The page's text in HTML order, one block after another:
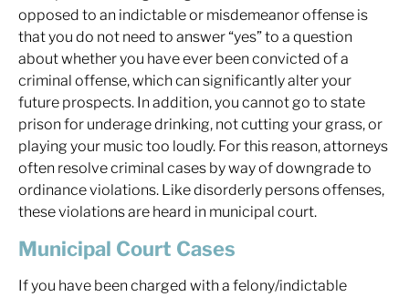
opposed to an indictable or misdemeanor offense is
that you do not need to answer “yes” to a question
about whether you have ever been convicted of a
criminal offense, which can significantly alter your
future prospects. In addition, you cannot go to state
prison for underage drinking, not cutting your grass, or
playing your music too loudly. For this reason, attorneys
often resolve criminal cases by way of downgrade to
ordinance violations. Like disorderly persons offenses,
these violations are heard in municipal court.
Municipal Court Cases
If you have been charged with a felony/indictable